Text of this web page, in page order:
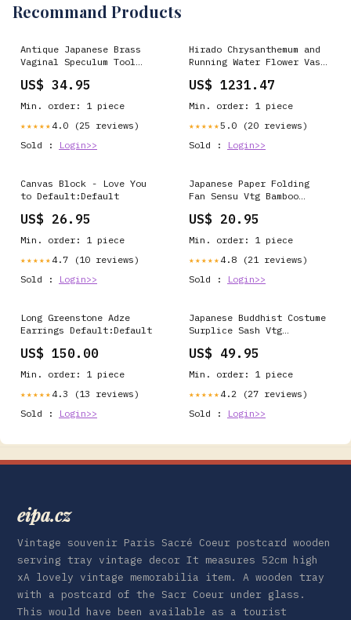
Recommand Products
Antique Japanese Brass
Vaginal Speculum Tool
Equipment JK918 other
US$ 34.95
Min. order: 1 piece
★★★★★ 4.0 (25 reviews)
Sold :
Login>>
Hirado Chrysanthemum and
Running Water Flower Vase
US$ 1231.47
Min. order: 1 piece
★★★★★5.0 (20 reviews)
Sold :
Login>>
Canvas Block - Love You
to Default:Default
US$ 26.95
Min. order: 1 piece
★★★★★ 4.7 (10 reviews)
Sold :
Login>>
Japanese Paper Folding
Fan Sensu Vtg Bamboo
Brown 4D896 oil painting
US$ 20.95
Min. order: 1 piece
★★★★★ 4.8 (21 reviews)
Sold :
Login>>
Long Greenstone Adze
Earrings Default:Default
US$ 150.00
Min. order: 1 piece
★★★★★ 4.3 (13 reviews)
Sold :
Login>>
Japanese Buddhist Costume
Surplice Sash Vtg
BA834 grain
US$ 49.95
Min. order: 1 piece
★★★★★ 4.2 (27 reviews)
Sold :
Login>>
eipa.cz
Vintage souvenir Paris Sacré Coeur postcard wooden
serving tray vintage decor It measures 52cm high
xA lovely vintage memorabilia item. A wooden tray
with a postcard of the Sacr Coeur under glass.
This would have been available as a tourist